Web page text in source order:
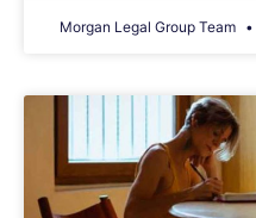
Morgan Legal Group Team